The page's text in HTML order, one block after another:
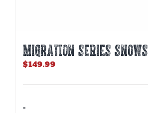
MIGRATION SERIES SNOWS
$149.99
-